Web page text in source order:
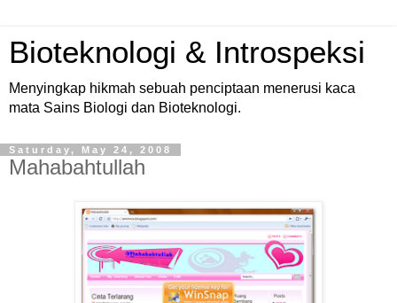
Bioteknologi & Introspeksi
Menyingkap hikmah sebuah penciptaan menerusi kaca
mata Sains Biologi dan Bioteknologi.
Saturday, May 24, 2008
Mahabahtullah